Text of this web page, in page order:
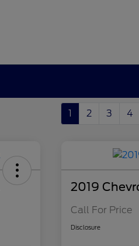
1 2 3 4
2019
Call For Price
Disclosure